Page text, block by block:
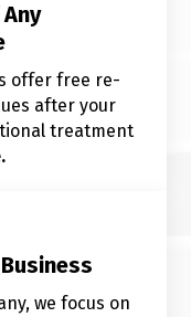
offer free re-
after your
treatment
we focus on